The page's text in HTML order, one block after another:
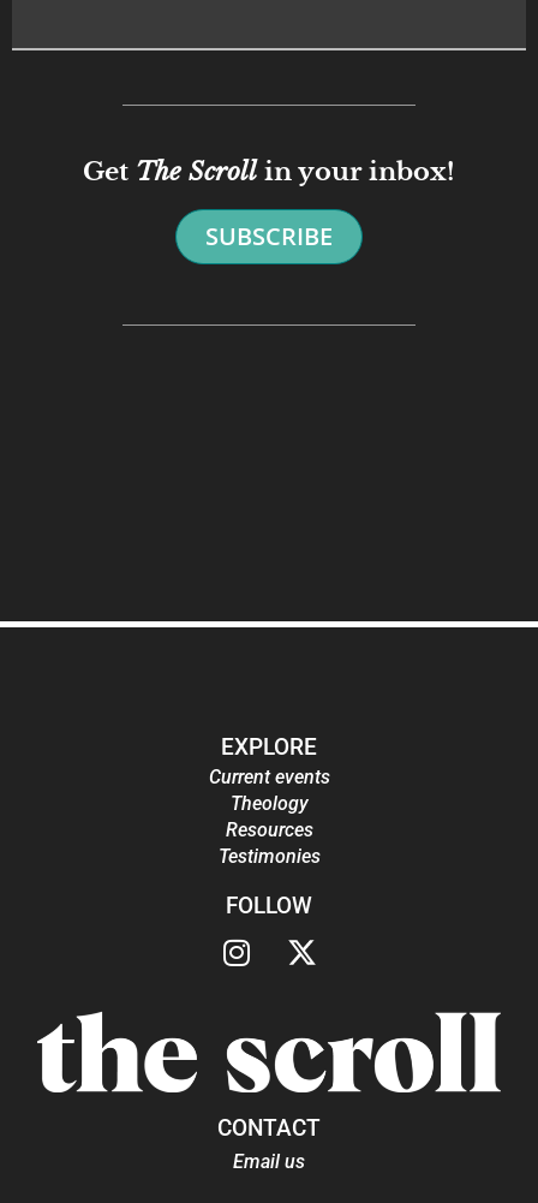
Get The Scrollin your inbox!
SUBSCRIBE
EXPLORE
Current events
Theology
Resources
Testimonies
FOLLOW
CONTACT
Email us